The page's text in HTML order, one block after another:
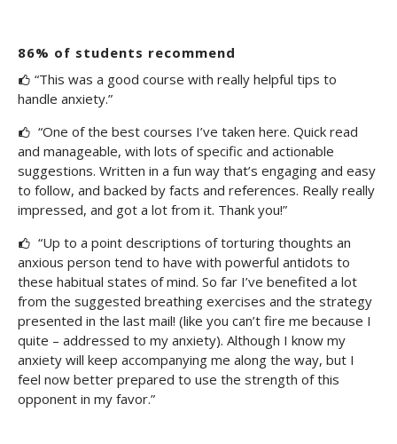
86% of students recommend
“This was a good course with really helpful tips to
handle anxiety.”
“One of the best courses I’ve taken here. Quick read
and manageable, with lots of specific and actionable
suggestions. Written in a fun way that’s engaging and easy
to follow, and backed by facts and references. Really really
impressed, and got a lot from it. Thank you!”
“Up to a point descriptions of torturing thoughts an
anxious person tend to have with powerful antidots to
these habitual states of mind. So far I’ve benefited a lot
from the suggested breathing exercises and the strategy
presented in the last mail! (like you can’t fire me because I
quite – addressed to my anxiety). Although I know my
anxiety will keep accompanying me along the way, but I
feel now better prepared to use the strength of this
opponent in my favor.”